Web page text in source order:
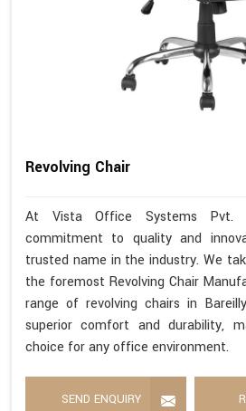
Revolving Chair
At Vista Office Systems Pvt.
commitment to quality and
trusted name in the industry. We
the foremost Revolving Chair
range of revolving chairs in
superior comfort and durability,
choice for any office environment.
SEND ENQUIRY